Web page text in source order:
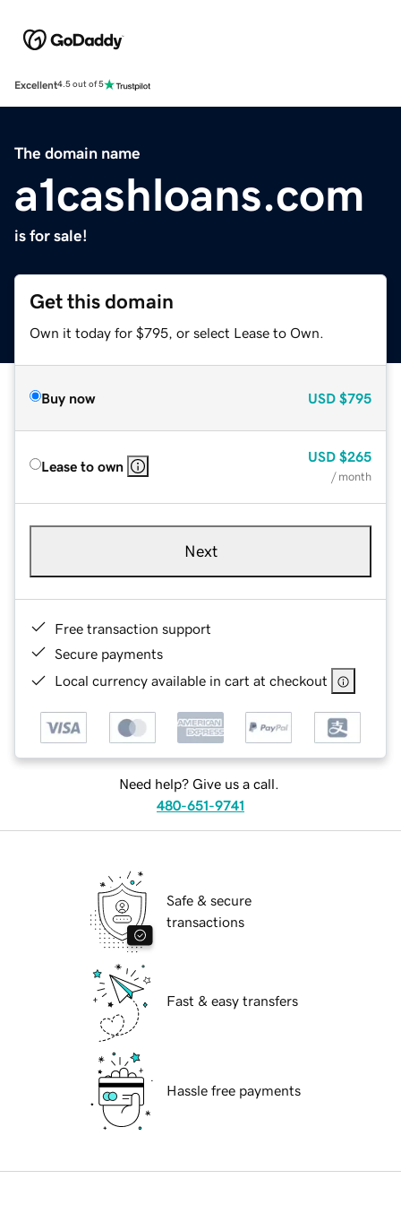
Excellent4.5 out of 5
The domain name
a1cashloans.com
is for sale!
Get this domain
Own it today for $795, or select Lease to Own.
Buy now USD $795
Lease to own
USD $265
/ month
Next
Free transaction support
Secure payments
Local currency available in cart at checkout
Need help? Give us a call.
480-651-9741
Safe & secure
transactions
Fast & easy transfers
Hassle free payments